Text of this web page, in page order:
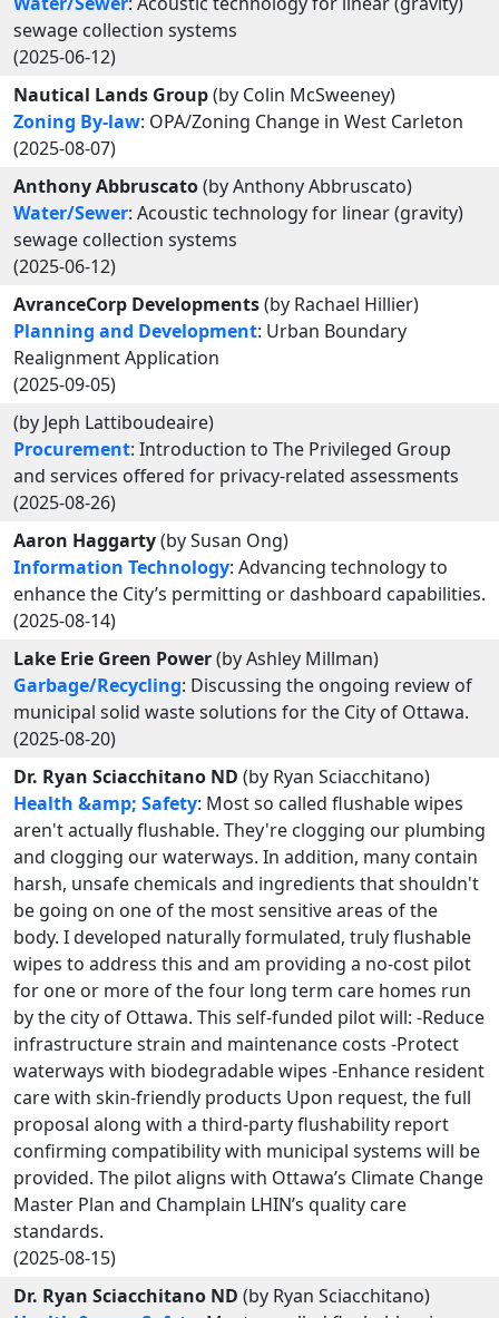
sewage collection systems
(2025-06-12)
Nautical Lands Group(by Colin McSweeney)
Zoning By-law: OPA/Zoning Change in West Carleton
(2025-08-07)
Anthony Abbruscato(by Anthony Abbruscato)
Water/Sewer: Acoustic technology for linear (gravity)
sewage collection systems
(2025-06-12)
AvranceCorp Developments(by Rachael Hillier)
Planning and Development: Urban Boundary
Realignment Application
(2025-09-05)
(by Jeph Lattiboudeaire)
Procurement: Introduction to The Privileged Group
and services offered for privacy-related assessments
(2025-08-26)
Aaron Haggarty(by Susan Ong)
Information Technology: Advancing technology to
enhance the City’s permitting or dashboard capabilities.
(2025-08-14)
Lake Erie Green Power(by Ashley Millman)
Garbage/Recycling: Discussing the ongoing review of
municipal solid waste solutions for the City of Ottawa.
(2025-08-20)
Dr. Ryan Sciacchitano ND (by Ryan Sciacchitano)
Health &amp; Safety: Most so called flushable wipes
aren't actually flushable. They're clogging our plumbing
and clogging our waterways. In addition, many contain
harsh, unsafe chemicals and ingredients that shouldn't
be going on one of the most sensitive areas of the
body. I developed naturally formulated, truly flushable
wipes to address this and am providing a no-cost pilot
for one or more of the four long term care homes run
by the city of Ottawa. This self-funded pilot will: -Reduce
infrastructure strain and maintenance costs -Protect
waterways with biodegradable wipes -Enhance resident
care with skin-friendly products Upon request, the full
proposal along with a third-party flushability report
confirming compatibility with municipal systems will be
provided. The pilot aligns with Ottawa’s Climate Change
Master Plan and Champlain LHIN’s quality care
standards.
(2025-08-15)
Dr. Ryan Sciacchitano ND (by Ryan Sciacchitano)